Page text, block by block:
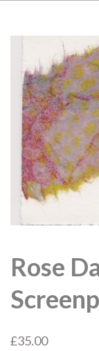
Rose
£35.00